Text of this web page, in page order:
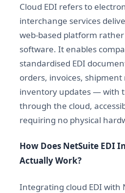
Cloud EDI refers to
interchange services
web-based platform
software. It enables
standardised EDI
orders, invoices, shipment
inventory updates — with
through the cloud,
requiring no physical
How Does NetSuite EDI
Actually Work?
Integrating cloud EDI with